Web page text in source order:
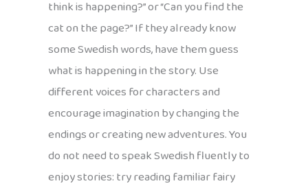
think is happening?” or “Can you find the
cat on the page?” If they already know
some Swedish words, have them guess
what is happening in the story. Use
different voices for characters and
encourage imagination by changing the
endings or creating new adventures. You
do not need to speak Swedish fluently to
enjoy stories: try reading familiar fairy